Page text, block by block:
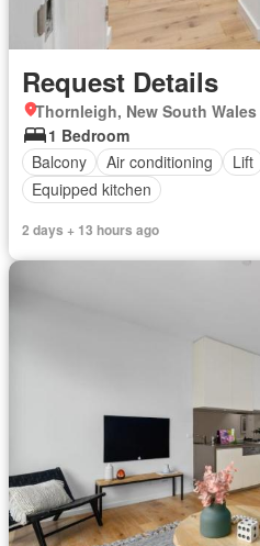
Request Details
Thornleigh, New South Wales
1 Bedroom
Balcony
Air conditioning Lift
Equipped kitchen
2 days + 13 hours ago